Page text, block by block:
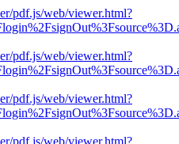
pdf.js/web/viewer.html?
pdf.js/web/viewer.html?
pdf.js/web/viewer.html?
pdf.js/web/viewer.html?